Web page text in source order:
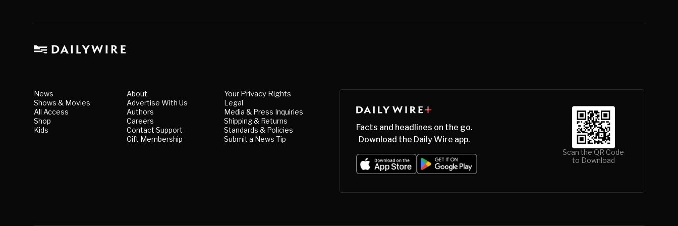
News
Shows & Movies
All Access
Shop
Kids
About
Advertise With Us
Authors
Careers
Contact Support
Gift Membership
Your Privacy Rights
Legal
Media & Press Inquiries
Shipping & Returns
Standards & Policies
Submit a News Tip
Facts and headlines on the go.
Download the Daily Wire app.
Scan the QR Code
to Download